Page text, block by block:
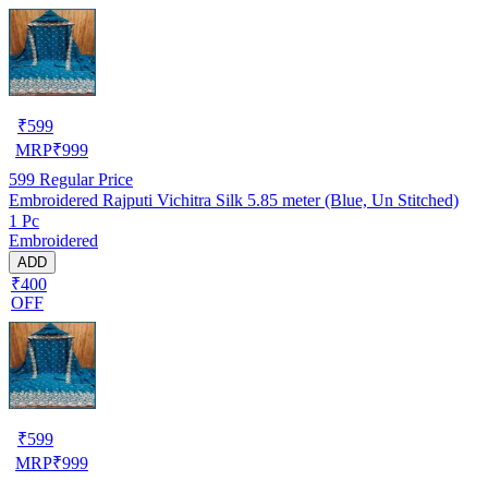
₹599
MRP₹999
599 Regular Price
Embroidered Rajputi Vichitra Silk 5.85 meter (Blue, Un Stitched)
1 Pc
Embroidered
ADD
₹400
OFF
₹599
MRP₹999